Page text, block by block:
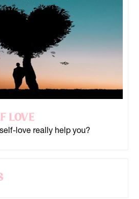
Love
love really help you?